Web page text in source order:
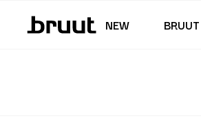
NEW BRUUT
Shorts
Skirts & Dresses
Swimming trunks
Junior (122 - 170 CM)